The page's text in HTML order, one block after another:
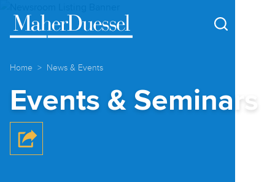
Cookie Settings
Main Content
Main Menu
Home News & Events
Events & Seminars